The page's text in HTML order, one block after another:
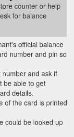
counter or help
for balance
official balance
number and pin so
and ask if
be able to get
details.
of the card is printed
could be looked up